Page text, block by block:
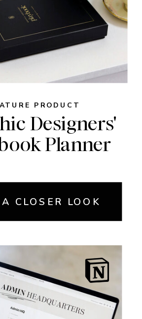
PRODUCT
Designers'
Planner
CLOSER LOOK